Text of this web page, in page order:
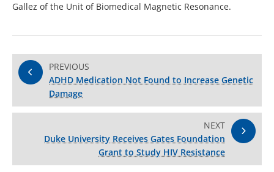
Gallez of the Unit of Biomedical Magnetic Resonance.
PREVIOUS
ADHD Medication Not Found to Increase Genetic
Damage
NEXT
Duke University Receives Gates Foundation
Grant to Study HIV Resistance